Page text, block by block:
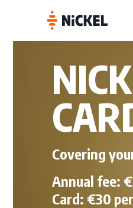
Covering
Annual fee:
Card: €30